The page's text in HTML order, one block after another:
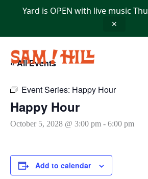
Yard is OPEN with live music
✕
« All Events
Event Series: Happy Hour
Happy Hour
October 5, 2028 @ 3:00 pm - 6:00 pm
Add to calendar